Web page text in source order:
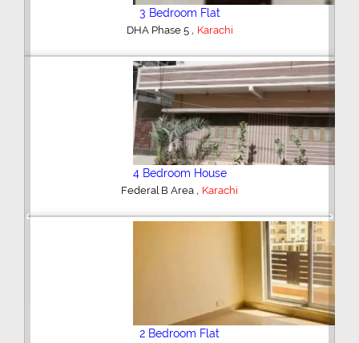
3 Bedroom Flat
DHA Phase 5 , Karachi
4 Bedroom House
Federal B Area , Karachi
2 Bedroom Flat
Previous Next